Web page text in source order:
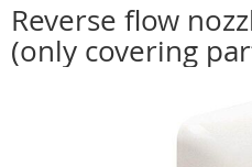
Reverse flow
(only covering